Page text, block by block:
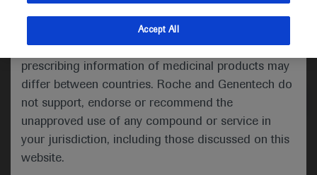
indications and services that are not approved or
valid in your jurisdiction. Registration status and
prescribing information of medicinal products may
differ between countries. Roche and Genentech do
not support, endorse or recommend the
unapproved use of any compound or service in
your jurisdiction, including those discussed on this
website.
Medical Materials Agenda
Accept All